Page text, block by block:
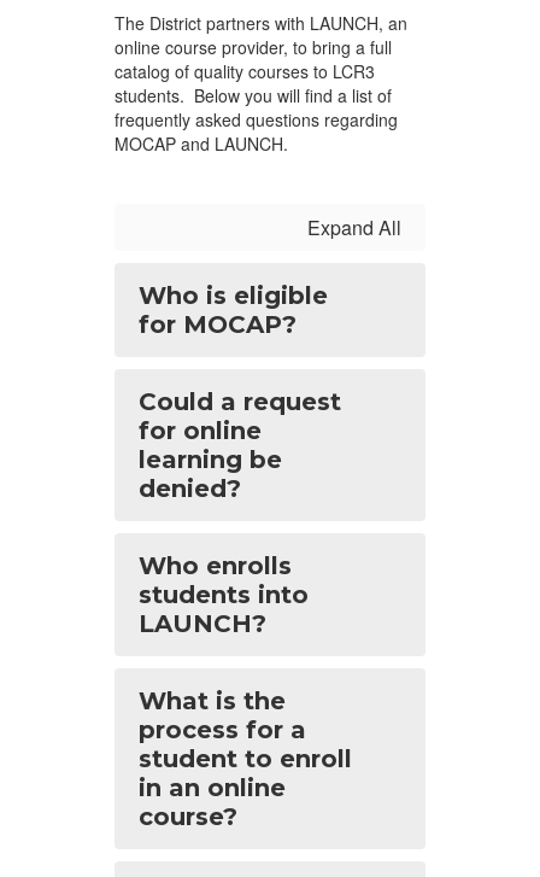
The District partners with LAUNCH, an
online course provider, to bring a full
catalog of quality courses to LCR3
students. Below you will find a list of
frequently asked questions regarding
MOCAP and LAUNCH.
Expand All
Who is eligible
for MOCAP?
Could a request
for online
learning be
denied?
Who enrolls
students into
LAUNCH?
What is the
process for a
student to enroll
in an online
course?